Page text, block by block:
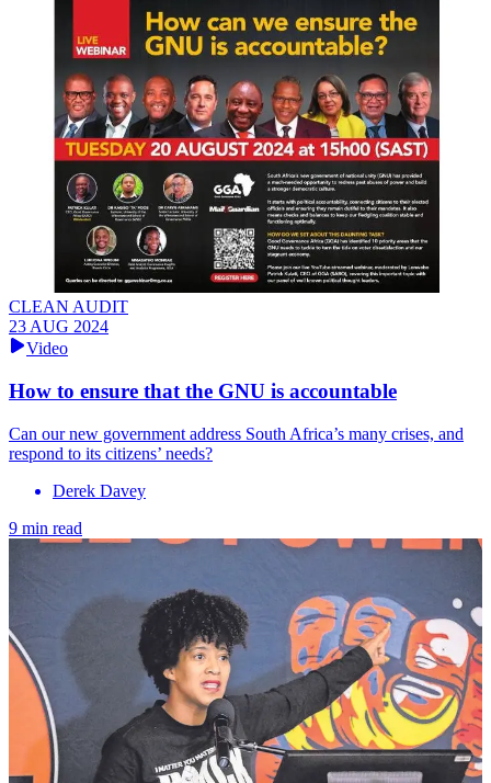
CLEAN AUDIT
23 AUG 2024
Video
How to ensure that the GNU is accountable
Can our new government address South Africa’s many crises, and
respond to its citizens’ needs?
Derek Davey
9 min read